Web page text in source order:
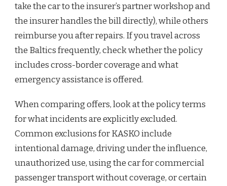
take the car to the insurer’s partner workshop and
the insurer handles the bill directly), while others
reimburse you after repairs. If you travel across
the Baltics frequently, check whether the policy
includes cross-border coverage and what
emergency assistance is offered.
When comparing offers, look at the policy terms
for what incidents are explicitly excluded.
Common exclusions for KASKO include
intentional damage, driving under the influence,
unauthorized use, using the car for commercial
passenger transport without coverage, or certain